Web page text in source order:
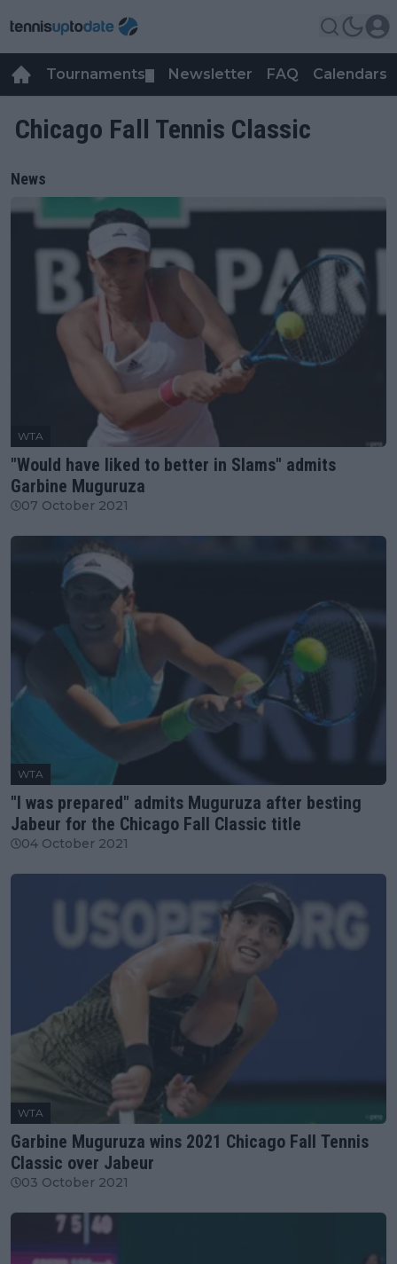
Tournaments Newsletter FAQ Calendars
Chicago Fall Tennis Classic
News
WTA
"Would have liked to better in Slams" admits
Garbine Muguruza
07 October 2021
WTA
"I was prepared" admits Muguruza after besting
Jabeur for the Chicago Fall Classic title
04 October 2021
WTA
Garbine Muguruza wins 2021 Chicago Fall Tennis
Classic over Jabeur
03 October 2021